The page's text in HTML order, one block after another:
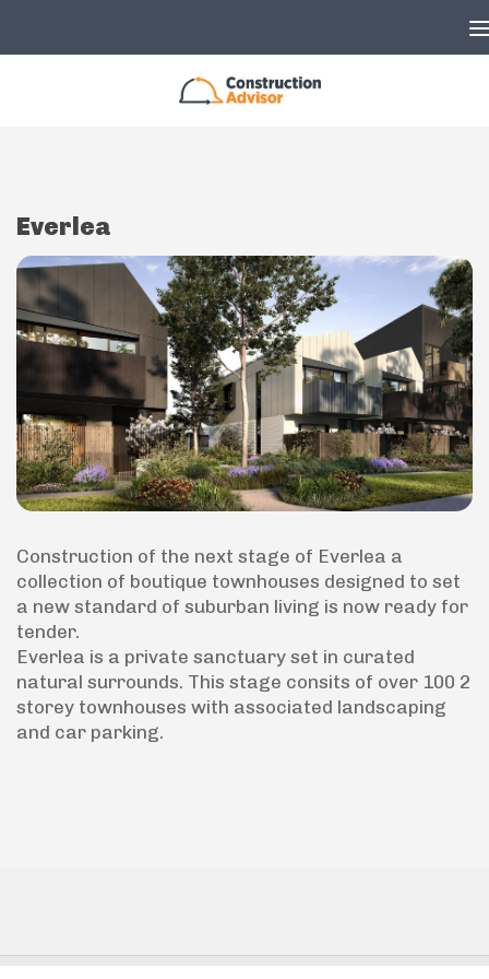
Everlea
Construction of the next stage of Everlea a
collection of boutique townhouses designed to set
a new standard of suburban living is now ready for
tender.
Everlea is a private sanctuary set in curated
natural surrounds. This stage consits of over 100 2
storey townhouses with associated landscaping
and car parking.